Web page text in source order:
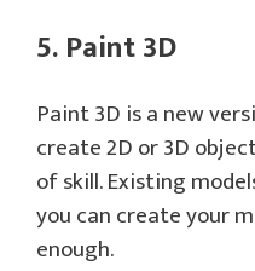
5. Paint 3D
Paint 3D is a new
create 2D or 3D
of skill. Existing
you can create your
enough.